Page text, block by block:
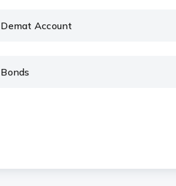
Demat Account
Bonds